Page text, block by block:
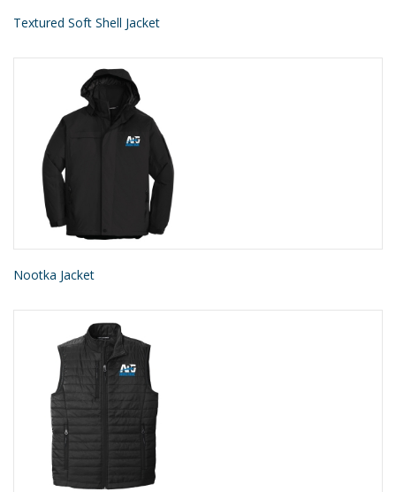
Textured Soft Shell Jacket
Nootka Jacket